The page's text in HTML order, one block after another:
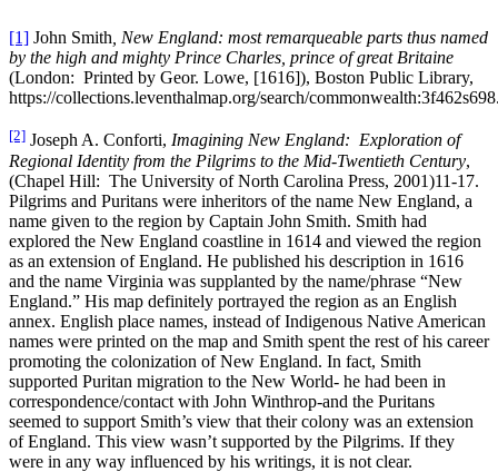
[1] John Smith , New England: most remarqueable parts thus named
by the high and mighty Prince Charles, prince of great Britaine
(London: Printed by Geor. Lowe, [1616]), Boston Public Library,
https://collections.leventhalmap.org/search/
[2] Joseph A. Conforti, Imagining New England: Exploration of
Regional Identity from the Pilgrims to the Mid-Twentieth Century,
(Chapel Hill: The University of North Carolina Press, 2001)11-17.
Pilgrims and Puritans were inheritors of the name New England, a
name given to the region by Captain John Smith. Smith had
explored the New England coastline in 1614 and viewed the region
as an extension of England. He published his description in 1616
and the name Virginia was supplanted by the name/phrase “New
England.” His map definitely portrayed the region as an English
annex. English place names, instead of Indigenous Native American
names were printed on the map and Smith spent the rest of his career
promoting the colonization of New England. In fact, Smith
supported Puritan migration to the New World- he had been in
correspondence/contact with John Winthrop-and the Puritans
seemed to support Smith’s view that their colony was an extension
of England. This view wasn’t supported by the Pilgrims. If they
were in any way influenced by his writings, it is not clear.